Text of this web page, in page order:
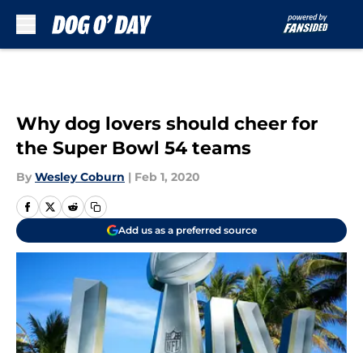
Why dog lovers should cheer for
the Super Bowl 54 teams
By Wesley Coburn | Feb 1, 2020
Add us as a preferred source